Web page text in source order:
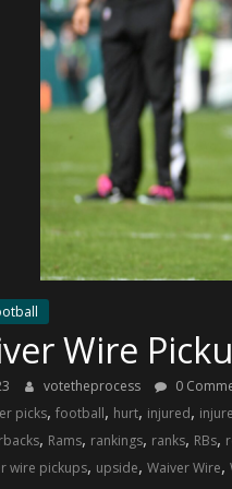
Wire
votetheprocess 0
picks, football, hurt, injured,
, Rams, rankings, ranks, RBs,
wire pickups, upside, Waiver Wire,